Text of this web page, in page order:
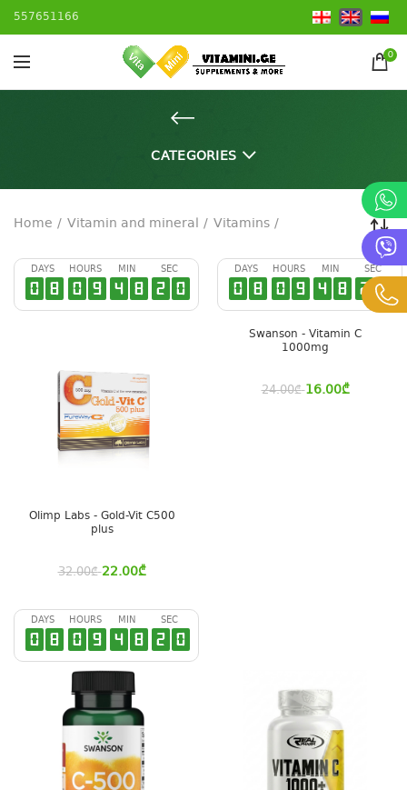
557651166
0
CATEGORIES
Home Vitamin and mineral Vitamins
DAYS
0 8
HOURS
0 9
MIN
4 8
SEC
2 0
Olimp Labs - Gold-Vit C500
plus
32.00₾ 22.00₾
DAYS
0 8
HOURS
0 9
MIN
4 8
SEC
2 0
Swanson - Vitamin C
1000mg
24.00₾ 16.00₾
DAYS
0 8
HOURS
0 9
MIN
4 8
SEC
2 0